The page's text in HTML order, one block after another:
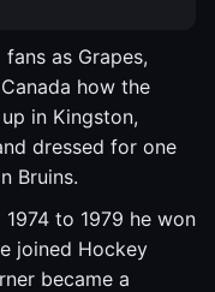
as Grapes,
how the
in Kingston,
dressed for one
Bruins.
to 1979 he won
joined Hockey
became a